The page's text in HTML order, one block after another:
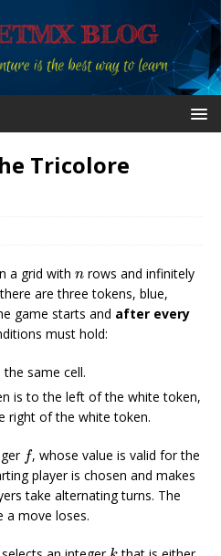
Tricolore
a grid with n
n rows and infinitely
are three tokens, blue,
game starts and after every
must hold:
same cell.
is to the left of the white token,
right of the white token.
f
f, whose value is valid for the
player is chosen and makes
take alternating turns. The
a move loses.
k